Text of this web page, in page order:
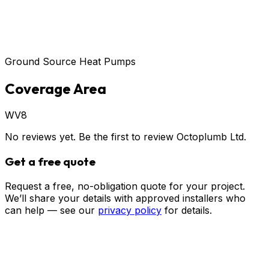
Ground Source Heat Pumps
Coverage Area
WV8
No reviews yet. Be the first to review Octoplumb Ltd.
Get a free quote
Request a free, no-obligation quote for your project.
We’ll share your details with approved installers who
can help — see our privacy policy for details.